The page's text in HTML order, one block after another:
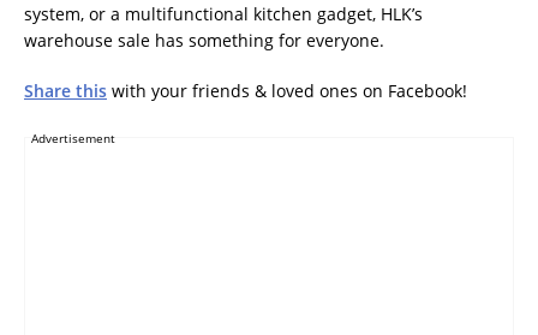
system, or a multifunctional kitchen gadget, HLK’s
warehouse sale has something for everyone.
Share this with your friends & loved ones on Facebook!
Advertisement